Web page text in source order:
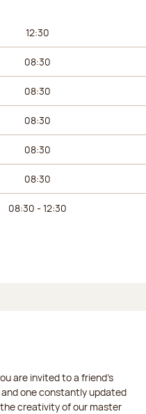
hours
12:30
08:30
08:30
08:30
08:30
08:30
08:30 - 12:30
are invited to a friend's
one constantly updated
creativity of our master